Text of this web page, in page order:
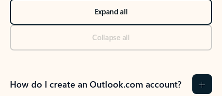
Expand all
Collapse all
How do I create an Outlook.com account?